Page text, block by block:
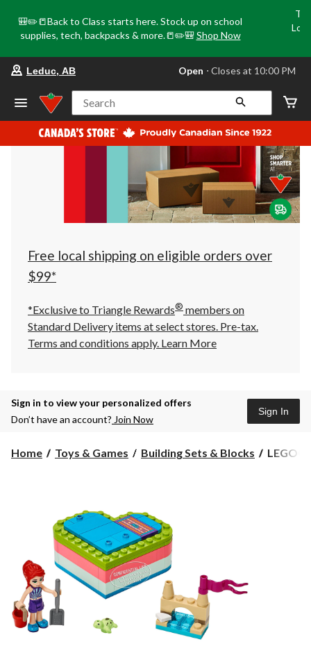
🎒✏️📒Back to Class starts here. Stock up on school
supplies, tech, backpacks & more.📒✏️🎒 Shop Now
store
Leduc,
AB,
currently
Open,
at
at
10:00
click
to
Leduc, AB Open ⋅ Closes at 10:00 PM
Search
Free local shipping on eligible orders over
$99*
*Exclusive to Triangle Rewards® members on
Standard Delivery items at select stores. Pre-tax.
Terms and conditions apply. Learn More
Sign in to view your personalized offers
Don’t have an account? Join Now
Sign In
Home Toys & Games Building Sets & Blocks
LEGO®
LEGO®